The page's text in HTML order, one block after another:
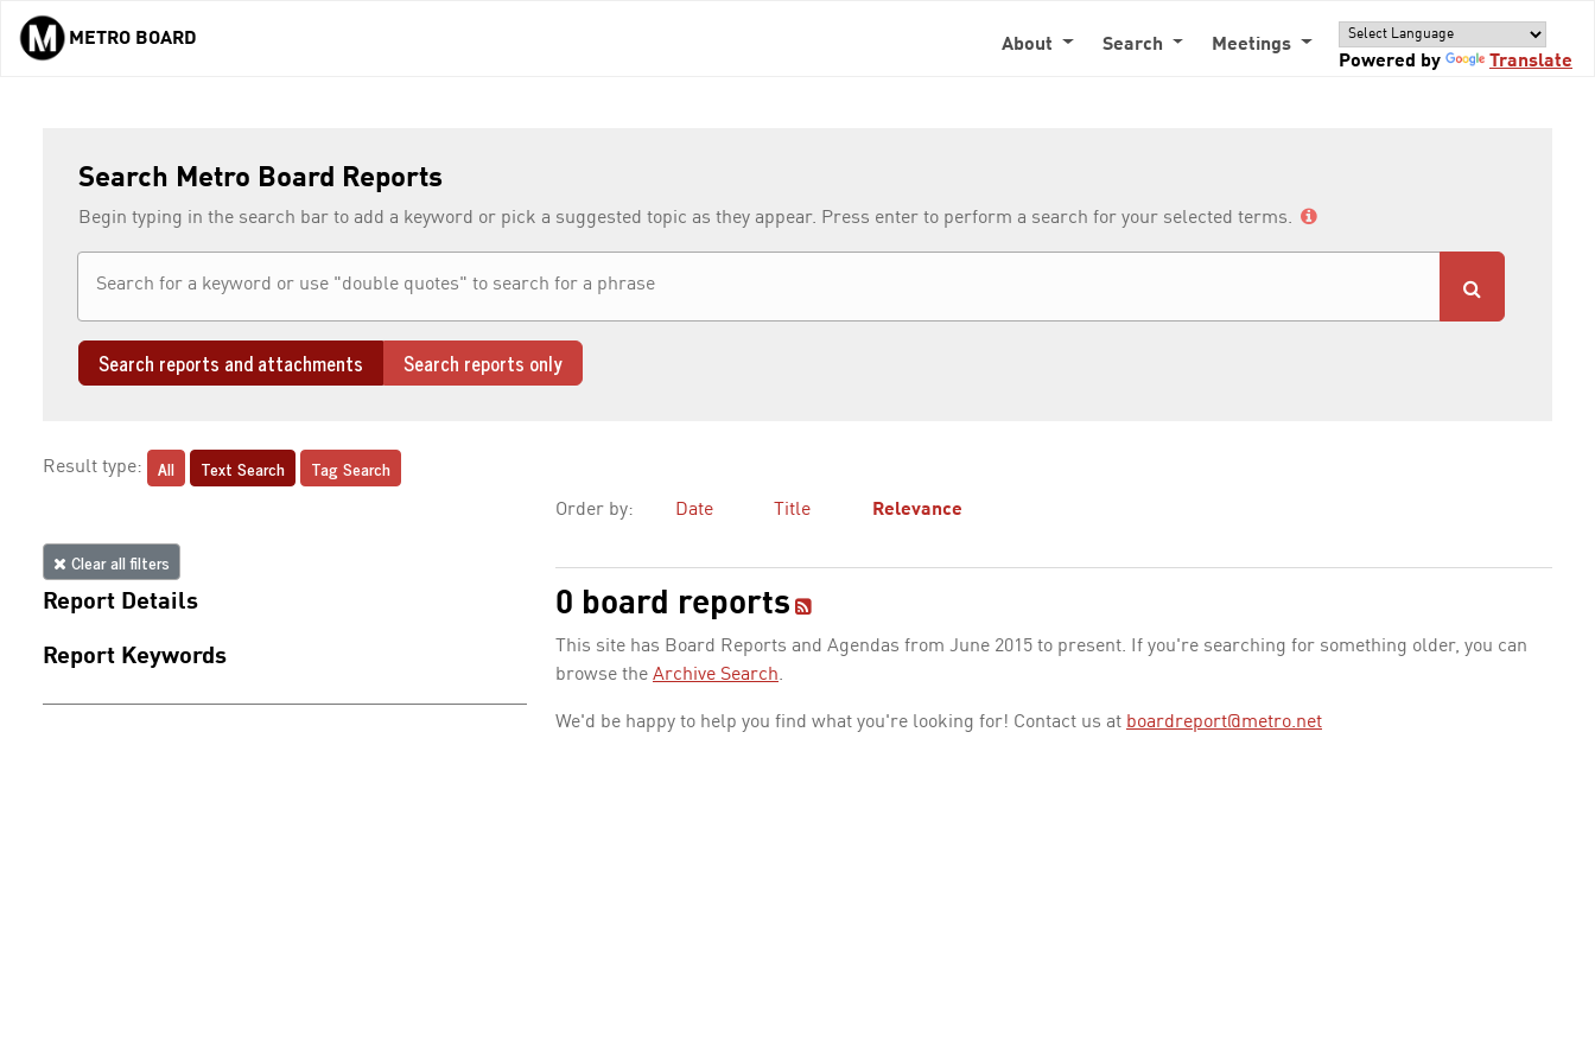
Skip to main content
METRO BOARD About Search
Meetings
Powered by
Translate
Search Metro Board Reports
Begin typing in the search bar to add a keyword or pick a suggested topic as they appear. Press enter to perform a search for your selected terms.
Search reports and attachments Search reports only
Result type: All Text Search Tag Search
Clear all filters
Report Details
Report Keywords
Order by: Date Title Relevance
0 board reports
This site has Board Reports and Agendas from June 2015 to present. If you're searching for something older, you can
browse the Archive Search.
We'd be happy to help you find what you're looking for! Contact us at boardreport@metro.net